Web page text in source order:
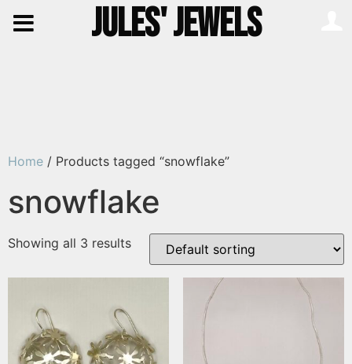
Home / Products tagged “snowflake”
snowflake
Showing all 3 results
JULES' JEWELS